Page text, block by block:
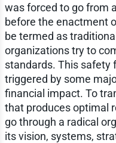
was forced to go from
before the enactment
be termed as
organizations try to
standards. This safety
triggered by some
financial impact. To
that produces optimal
go through a radical
its vision, systems,